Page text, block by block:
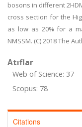
bosons in different
cross section for the
as low as 20% for a
NMSSM. (C) 2018 The
Atıflar
Web of Science: 37
Scopus: 78
Citations